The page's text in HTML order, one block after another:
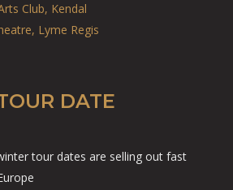
Club, Kendal
Lyme Regis
DATE
tour dates are selling out fast